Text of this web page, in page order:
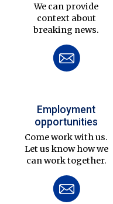
We can provide
context about
breaking news.
Employment
opportunities
Come work with us.
Let us know how we
can work together.